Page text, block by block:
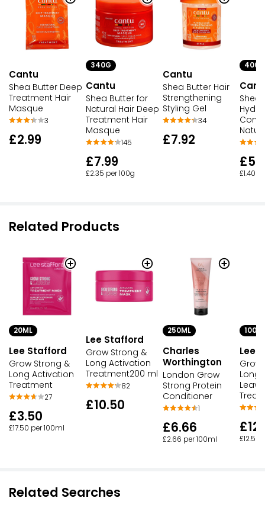
Cantu
Shea Butter Deep
Treatment Hair
Masque
3
£2.99
340G
Cantu
Shea Butter for
Natural Hair Deep
Treatment Hair
Masque
145
£7.99
£2.35 per 100g
Cantu
Shea Butter Hair
Strengthening
Styling Gel
34
£7.92
Shea
£1.40
Related Products
20ML
Lee Stafford
Grow Strong &
Long Activation
Treatment
27
£3.50
£17.50 per 100ml
Lee Stafford
Grow Strong &
Long Activation
Treatment200 ml
82
£10.50
250ML
Charles
Worthington
London Grow
Strong Protein
Conditioner
1
£6.66
£2.66 per 100ml
Lee
Grow
Long
£12.50
Related Searches